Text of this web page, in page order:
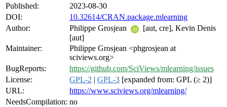
Published:
2023-08-30
DOI:
10.32614/CRAN.package.mlearning
Author:
Philippe Grosjean
[aut, cre], Kevin Denis
[aut]
Maintainer:
Philippe Grosjean <phgrosjean at
sciviews.org>
BugReports:
https://github.com/SciViews/mlearning/issues
License:
GPL-2 | GPL-3 [expanded from: GPL (≥ 2)]
URL:
https://www.sciviews.org/mlearning/
NeedsCompilation: no